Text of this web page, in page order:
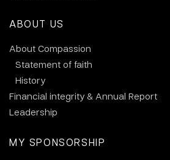
ABOUT US
About Compassion
Statement of faith
History
Financial integrity & Annual Report
Leadership
MY SPONSORSHIP